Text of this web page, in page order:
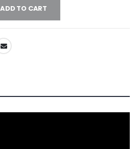
ADD TO CART